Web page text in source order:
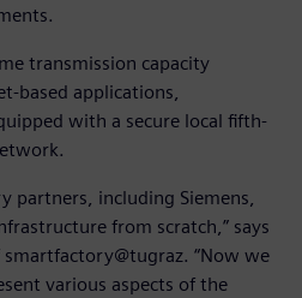
transmission capacity
based applications,
with a secure local fifth-
partners, including Siemens,
from scratch,” says
smartfactory@tugraz. “Now we
various aspects of the